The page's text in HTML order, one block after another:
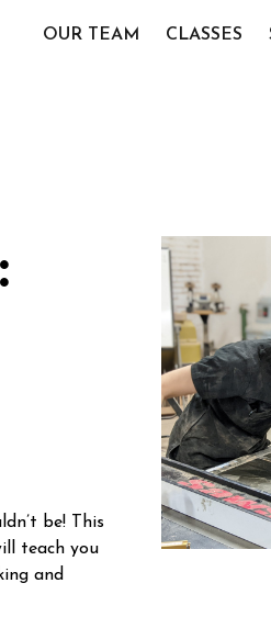
OUR TEAM CLASSES
be! This
teach you
and